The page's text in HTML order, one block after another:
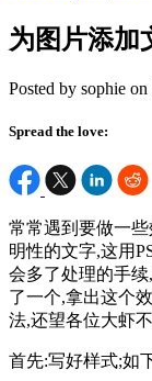
为图片添加
Posted by sophie
Spread the love:
常常遇到要做一
明性的文字,这用
会多了处理的手
了一个,拿出这个
法,还望各位大虾
首先:写好样式;如